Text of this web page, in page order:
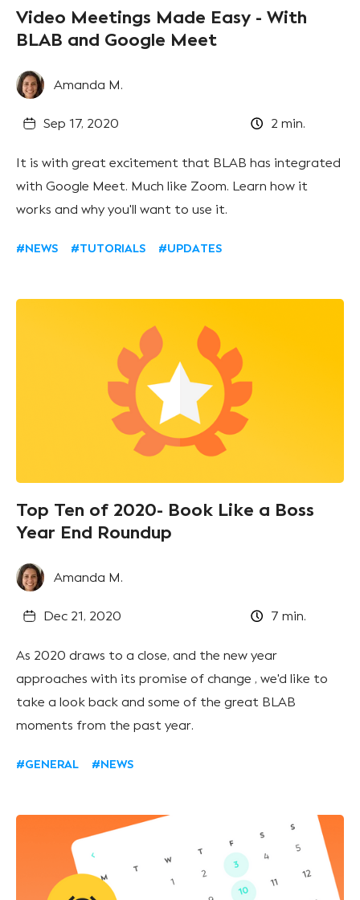
Video Meetings Made Easy - With
BLAB and Google Meet
Amanda M.
Sep 17, 2020 2 min.
It is with great excitement that BLAB has integrated
with Google Meet. Much like Zoom. Learn how it
works and why you'll want to use it.
#NEWS #TUTORIALS #UPDATES
Top Ten of 2020- Book Like a Boss
Year End Roundup
Amanda M.
Dec 21, 2020 7 min.
As 2020 draws to a close, and the new year
approaches with its promise of change , we'd like to
take a look back and some of the great BLAB
moments from the past year.
#GENERAL #NEWS